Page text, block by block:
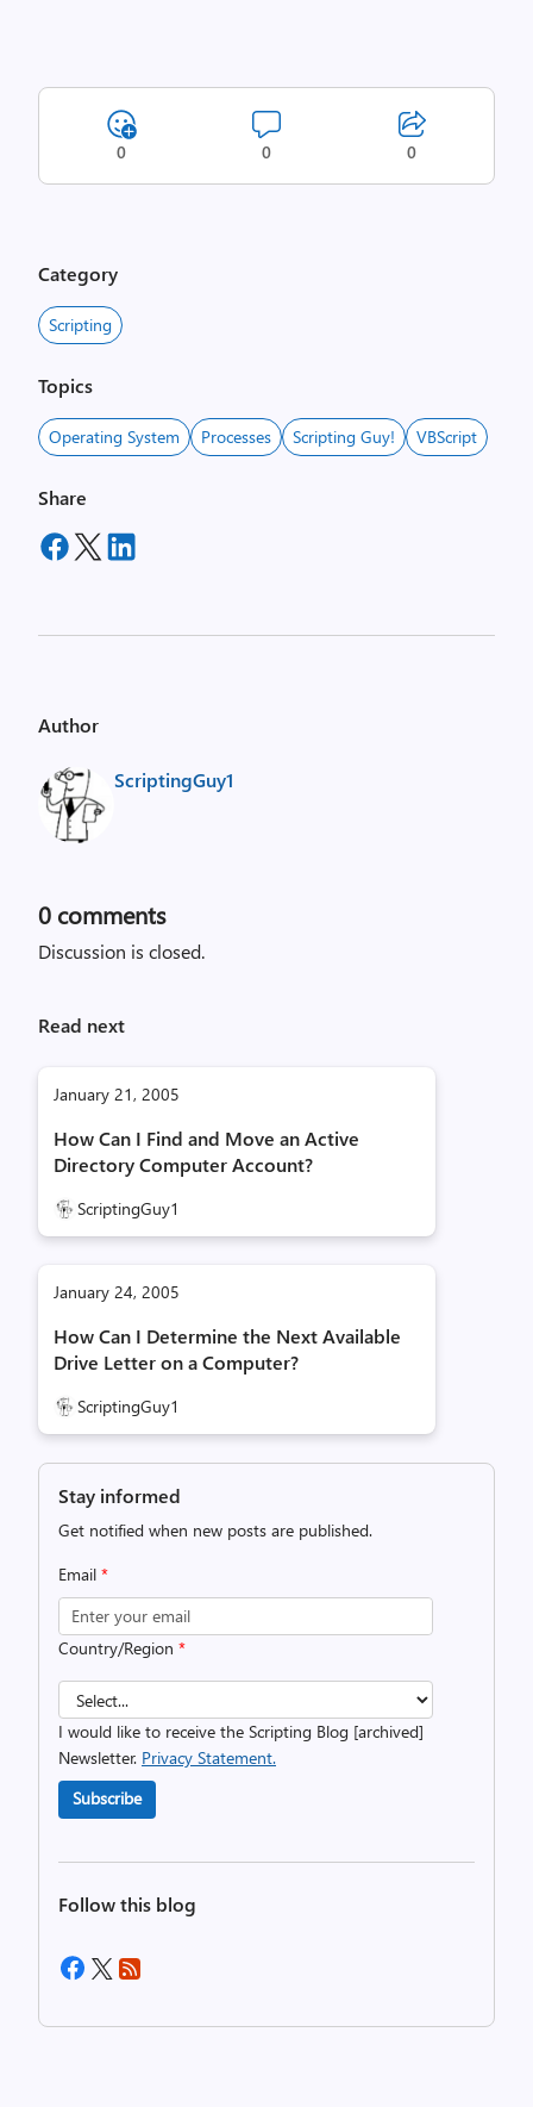
0 0 0
Category
Scripting
Topics
Operating System Processes Scripting Guy! VBScript
Share
Author
ScriptingGuy1
0 comments
Discussion is closed.
Read next
January 21, 2005
How Can I Find and Move an Active
Directory Computer Account?
ScriptingGuy1
January 24, 2005
How Can I Determine the Next Available
Drive Letter on a Computer?
ScriptingGuy1
Stay informed
Get notified when new posts are published.
Email *
Country/Region *
I would like to receive the Scripting Blog [archived]
Newsletter. Privacy Statement.
Subscribe
Follow this blog